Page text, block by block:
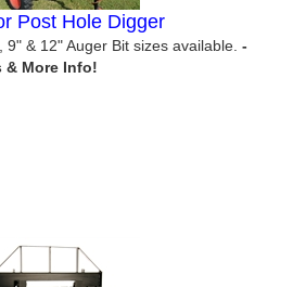
Post Hole Digger
& 12" Auger Bit sizes available.